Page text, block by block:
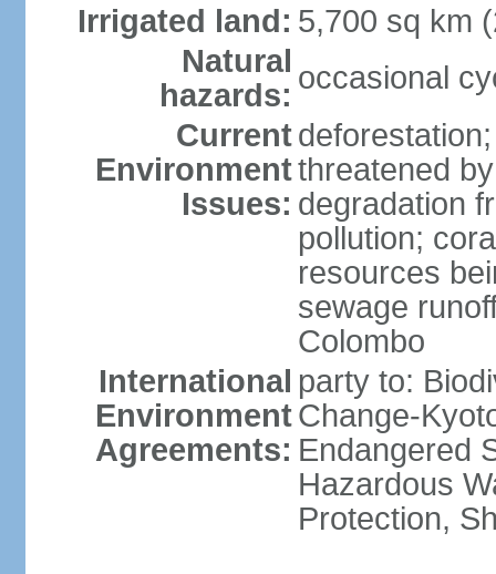
Irrigated land: 5,700 sq km
Natural
hazards: occasional
Current
Environment
Issues:
threatened
degradation
pollution;
resources
sewage
Colombo
International
Environment
Agreements:
party to:
Change-
Endangered
Hazardous
Protection,